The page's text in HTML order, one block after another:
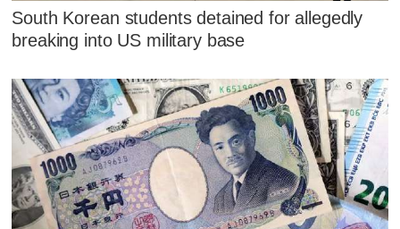
South Korean students detained for allegedly
breaking into US military base